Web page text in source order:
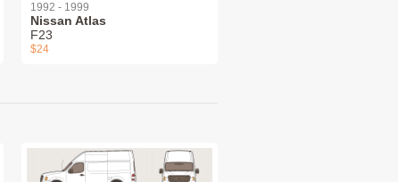
1992 - 1999
Nissan Atlas
F23
$24